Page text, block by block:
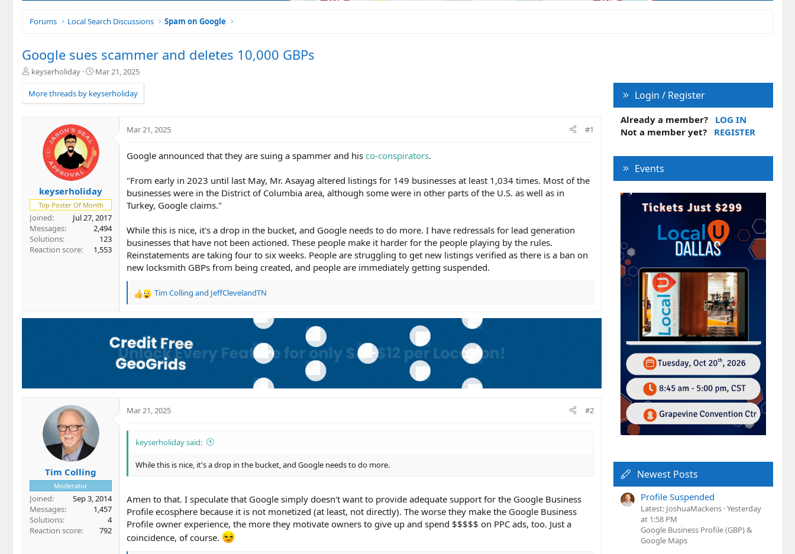
Forums Local Search Discussions Spam on Google
Google sues scammer and deletes 10,000 GBPs
T
r
e
r
keyserholiday
S
a
r
a
t
e
Mar 21, 2025
More threads by keyserholiday
keyserholiday
Top Poster Of Month
Joined
Jul 27, 2017
Messages
2,494
Solutions
123
Reaction score
1,553
Mar 21, 2025 #1
Google announced that they are suing a spammer and his co-conspirators.
"From early in 2023 until last May, Mr. Asayag altered listings for 149 businesses at least 1,034 times. Most of the
businesses were in the District of Columbia area, although some were in other parts of the U.S. as well as in
Turkey, Google claims."
While this is nice, it's a drop in the bucket, and Google needs to do more. I have redressals for lead generation
businesses that have not been actioned. These people make it harder for the people playing by the rules.
Reinstatements are taking four to six weeks. People are struggling to get new listings verified as there is a ban on
new locksmith GBPs from being created, and people are immediately getting suspended.
R
a
t
i
o
n
Tim Colling and JeffClevelandTN
Tim Colling
Moderator
Joined
Sep 3, 2014
Messages
1,457
Solutions
4
Reaction score
792
Mar 21, 2025 #2
keyserholiday said:
While this is nice, it's a drop in the bucket, and Google needs to do more.
Amen to that. I speculate that Google simply doesn't want to provide adequate support for the Google Business
Profile ecosphere because it is not monetized (at least, not directly). The worse they make the Google Business
Profile owner experience, the more they motivate owners to give up and spend $$$$$ on PPC ads, too. Just a
coincidence, of course.
Login / Register
Already a member?
LOG IN
Not a member yet?
REGISTER
Events
Newest Posts
Profile Suspended
Latest: JoshuaMackens Yesterday
at 1:58 PM
Google Business Profile (GBP) &
Google Maps